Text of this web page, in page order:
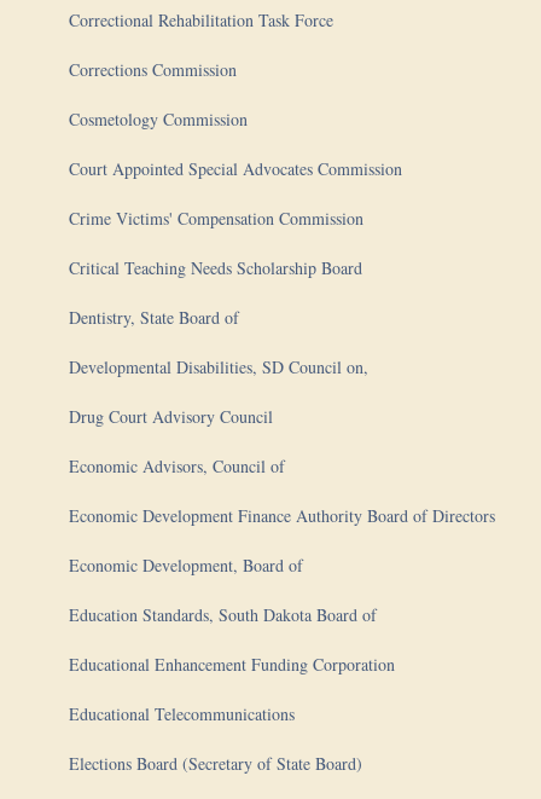
Correctional Rehabilitation Task Force
Corrections Commission
Cosmetology Commission
Court Appointed Special Advocates Commission
Crime Victims' Compensation Commission
Critical Teaching Needs Scholarship Board
Dentistry, State Board of
Developmental Disabilities, SD Council on,
Drug Court Advisory Council
Economic Advisors, Council of
Economic Development Finance Authority Board of Directors
Economic Development, Board of
Education Standards, South Dakota Board of
Educational Enhancement Funding Corporation
Educational Telecommunications
Elections Board (Secretary of State Board)